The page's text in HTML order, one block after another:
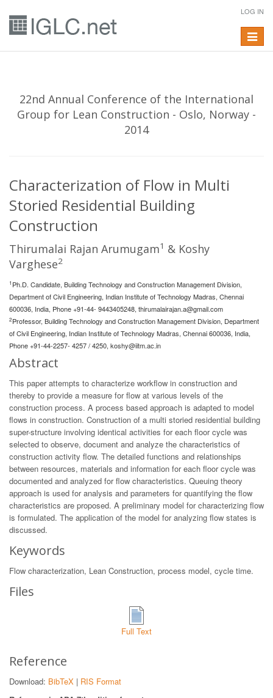
LOG IN
Toggle
22nd Annual Conference of the International
Group for Lean Construction - Oslo, Norway -
2014
Characterization of Flow in Multi
Storied Residential Building
Construction
Thirumalai Rajan Arumugam1 & Koshy
Varghese2
1 Ph.D. Candidate, Building Technology and Construction Management Division,
Department of Civil Engineering, Indian Institute of Technology Madras, Chennai
600036, India, Phone +91-44- 9443405248, thirumalairajan.a@gmail.com
2Professor, Building Technology and Construction Management Division, Department
of Civil Engineering, Indian Institute of Technology Madras, Chennai 600036, India,
Phone +91-44-2257- 4257 / 4250, koshy@iitm.ac.in
Abstract
This paper attempts to characterize workflow in construction and
thereby to provide a measure for flow at various levels of the
construction process. A process based approach is adapted to model
flows in construction. Construction of a multi storied residential building
super-structure involving identical activities for each floor cycle was
selected to observe, document and analyze the characteristics of
construction activity flow. The detailed functions and relationships
between resources, materials and information for each floor cycle was
documented and analyzed for flow characteristics. Queuing theory
approach is used for analysis and parameters for quantifying the flow
characteristics are proposed. A preliminary model for characterizing flow
is formulated. The application of the model for analyzing flow states is
discussed.
Keywords
Flow characterization, Lean Construction, process model, cycle time.
Files
Full Text
Reference
Download: BibTeX | RIS Format